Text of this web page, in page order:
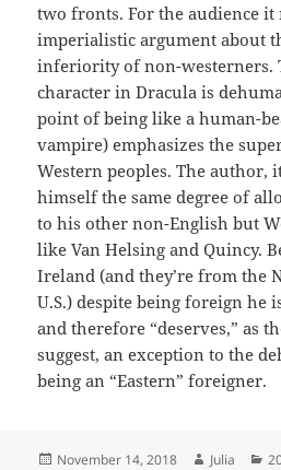
two fronts. For the audience
imperialistic argument about
inferiority of non-westerners.
character in Dracula is
point of being like a human-
vampire) emphasizes the
Western peoples. The author,
himself the same degree of
to his other non-English but
like Van Helsing and Quincy.
Ireland (and they’re from the
U.S.) despite being foreign he
and therefore “deserves,” as
suggest, an exception to the
being an “Eastern” foreigner.
Posted
November 14, 2018 Author
Julia